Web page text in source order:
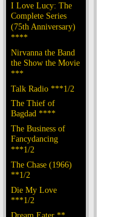
I Love Lucy: The
Complete Series
(75th Anniversary)
****
Nirvanna the Band
the Show the Movie
***
Talk Radio ***1/2
The Thief of
Bagdad ****
The Business of
Fancydancing
***1/2
The Chase (1966)
**1/2
Die My Love
***1/2